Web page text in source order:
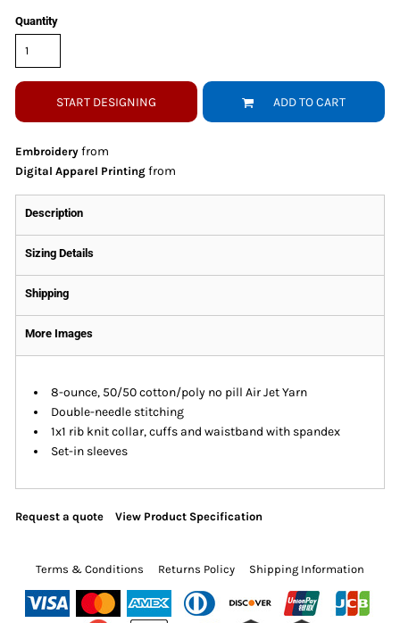
Quantity
START DESIGNING ADD TO CART
Embroidery from
Digital Apparel Printing from
Description
Sizing Details
Shipping
More Images
8-ounce, 50/50 cotton/poly no pill Air Jet Yarn
Double-needle stitching
1x1 rib knit collar, cuffs and waistband with spandex
Set-in sleeves
Request a quote View Product Specification
Terms & Conditions Returns Policy Shipping Information